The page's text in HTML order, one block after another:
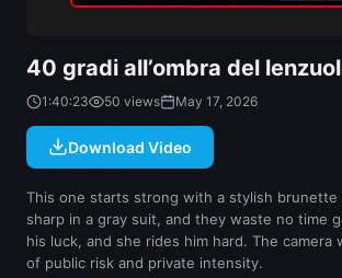
40 gradi all’ombra del
1:40:23 50 views May 17, 2026
Download Video
This one starts strong with a stylish brunette
sharp in a gray suit, and they waste no time
his luck, and she rides him hard. The
of public risk and private intensity.